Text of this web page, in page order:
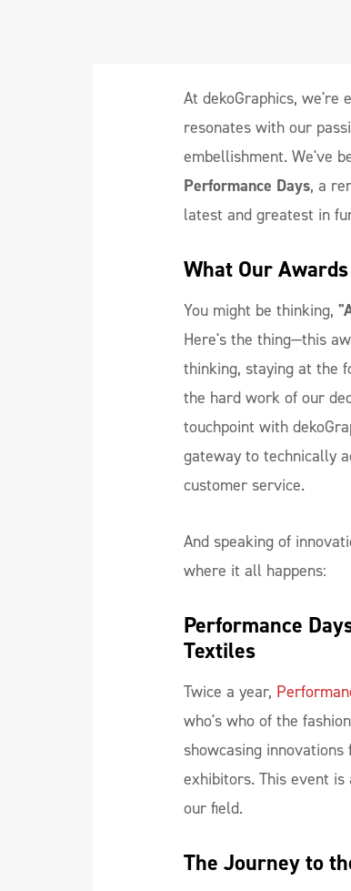
At dekoGraphics, we're
resonates with our
embellishment. We've
Performance Days, a
latest and greatest in
What Our
You might be thinking,
Here's the thing—this
thinking, staying at the
the hard work of our
touchpoint with
gateway to technically
customer service.
And speaking of
where it all happens:
Performance
Textiles
Twice a year,
who's who of the
showcasing
exhibitors. This event
our field.
The Journey to